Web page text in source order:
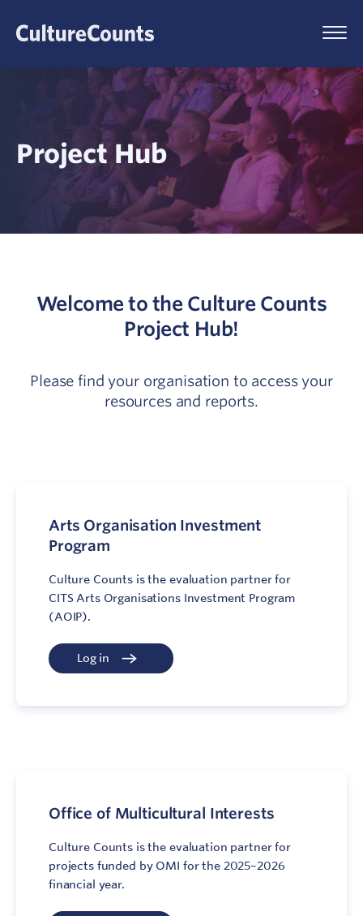
Skip
content
Project Hub
Welcome to the Culture Counts
Project Hub!
Please find your organisation to access your
resources and reports.
Arts Organisation Investment
Program
Culture Counts is the evaluation partner for
CITS Arts Organisations Investment Program
(AOIP).
Log in
Office of Multicultural Interests
Culture Counts is the evaluation partner for
projects funded by OMI for the 2025–2026
financial year.